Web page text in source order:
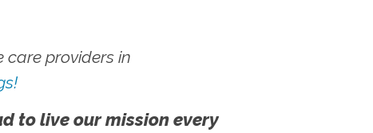
care providers in
to live our mission every